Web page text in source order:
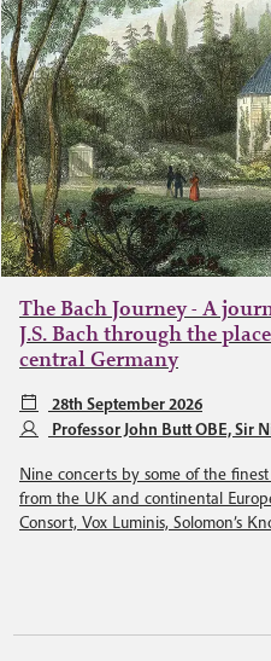
The Bach Journey - A
J.S. Bach through the
central Germany
28th September 2026
Professor John Butt OBE, Sir
Nine concerts by some of the
from the UK and continental
Consort, Vox Luminis, Solomon’s